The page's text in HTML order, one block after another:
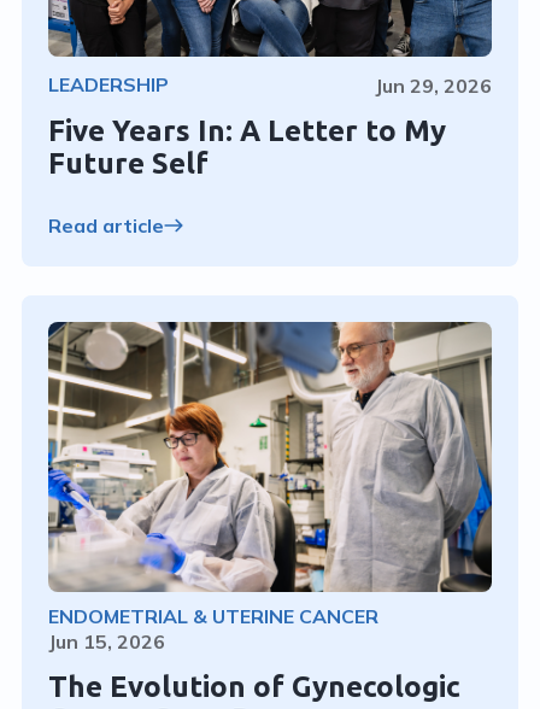
LEADERSHIP Jun 29, 2026
Five Years In: A Letter to My
Future Self
Read article
ENDOMETRIAL & UTERINE CANCER
Jun 15, 2026
The Evolution of Gynecologic